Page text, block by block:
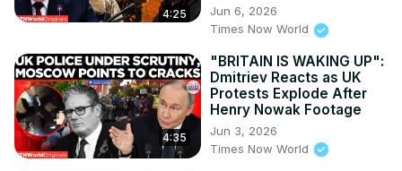
4:25
Jun 6, 2026
Times Now World
4:35
"BRITAIN IS WAKING UP":
Dmitriev Reacts as UK
Protests Explode After
Henry Nowak Footage
Jun 3, 2026
Times Now World